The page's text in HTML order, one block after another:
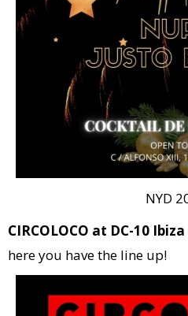
NYD
CIRCOLOCO at DC-10 Ibiza
here you have the line up!